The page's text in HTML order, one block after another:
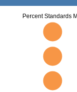
Percent Standards